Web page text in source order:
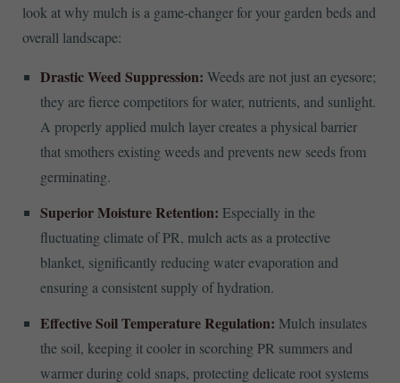
look at why mulch is a game-changer for your garden beds and
overall landscape:
Drastic Weed Suppression: Weeds are not just an eyesore;
they are fierce competitors for water, nutrients, and sunlight.
A properly applied mulch layer creates a physical barrier
that smothers existing weeds and prevents new seeds from
germinating.
Superior Moisture Retention: Especially in the
fluctuating climate of PR, mulch acts as a protective
blanket, significantly reducing water evaporation and
ensuring a consistent supply of hydration.
Effective Soil Temperature Regulation: Mulch insulates
the soil, keeping it cooler in scorching PR summers and
warmer during cold snaps, protecting delicate root systems